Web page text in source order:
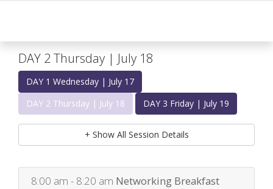
DAY 2 Thursday | July 18
DAY 1 Wednesday | July 17
DAY 2 Thursday | July 18
DAY 3 Friday | July 19
+ Show All Session Details
8:00 am - 8:20 am Networking Breakfast